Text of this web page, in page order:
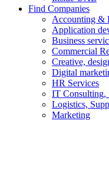
Find Companies
Accounting &
Application
Business
Commercial
Creative,
Digital
HR Services
IT Consulting,
Logistics,
Marketing